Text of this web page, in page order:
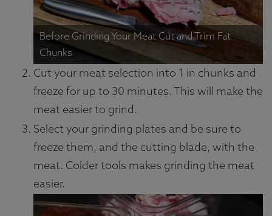
Before Grinding Your Meat Cut and Trim Fat
Chunks
Cut your meat selection into 1 in chunks and
freeze for up to 30 minutes. This will make the
meat easier to grind.
Select your grinding plates and be sure to
freeze them, and the cutting blade, with the
meat. Colder tools makes grinding the meat
easier.